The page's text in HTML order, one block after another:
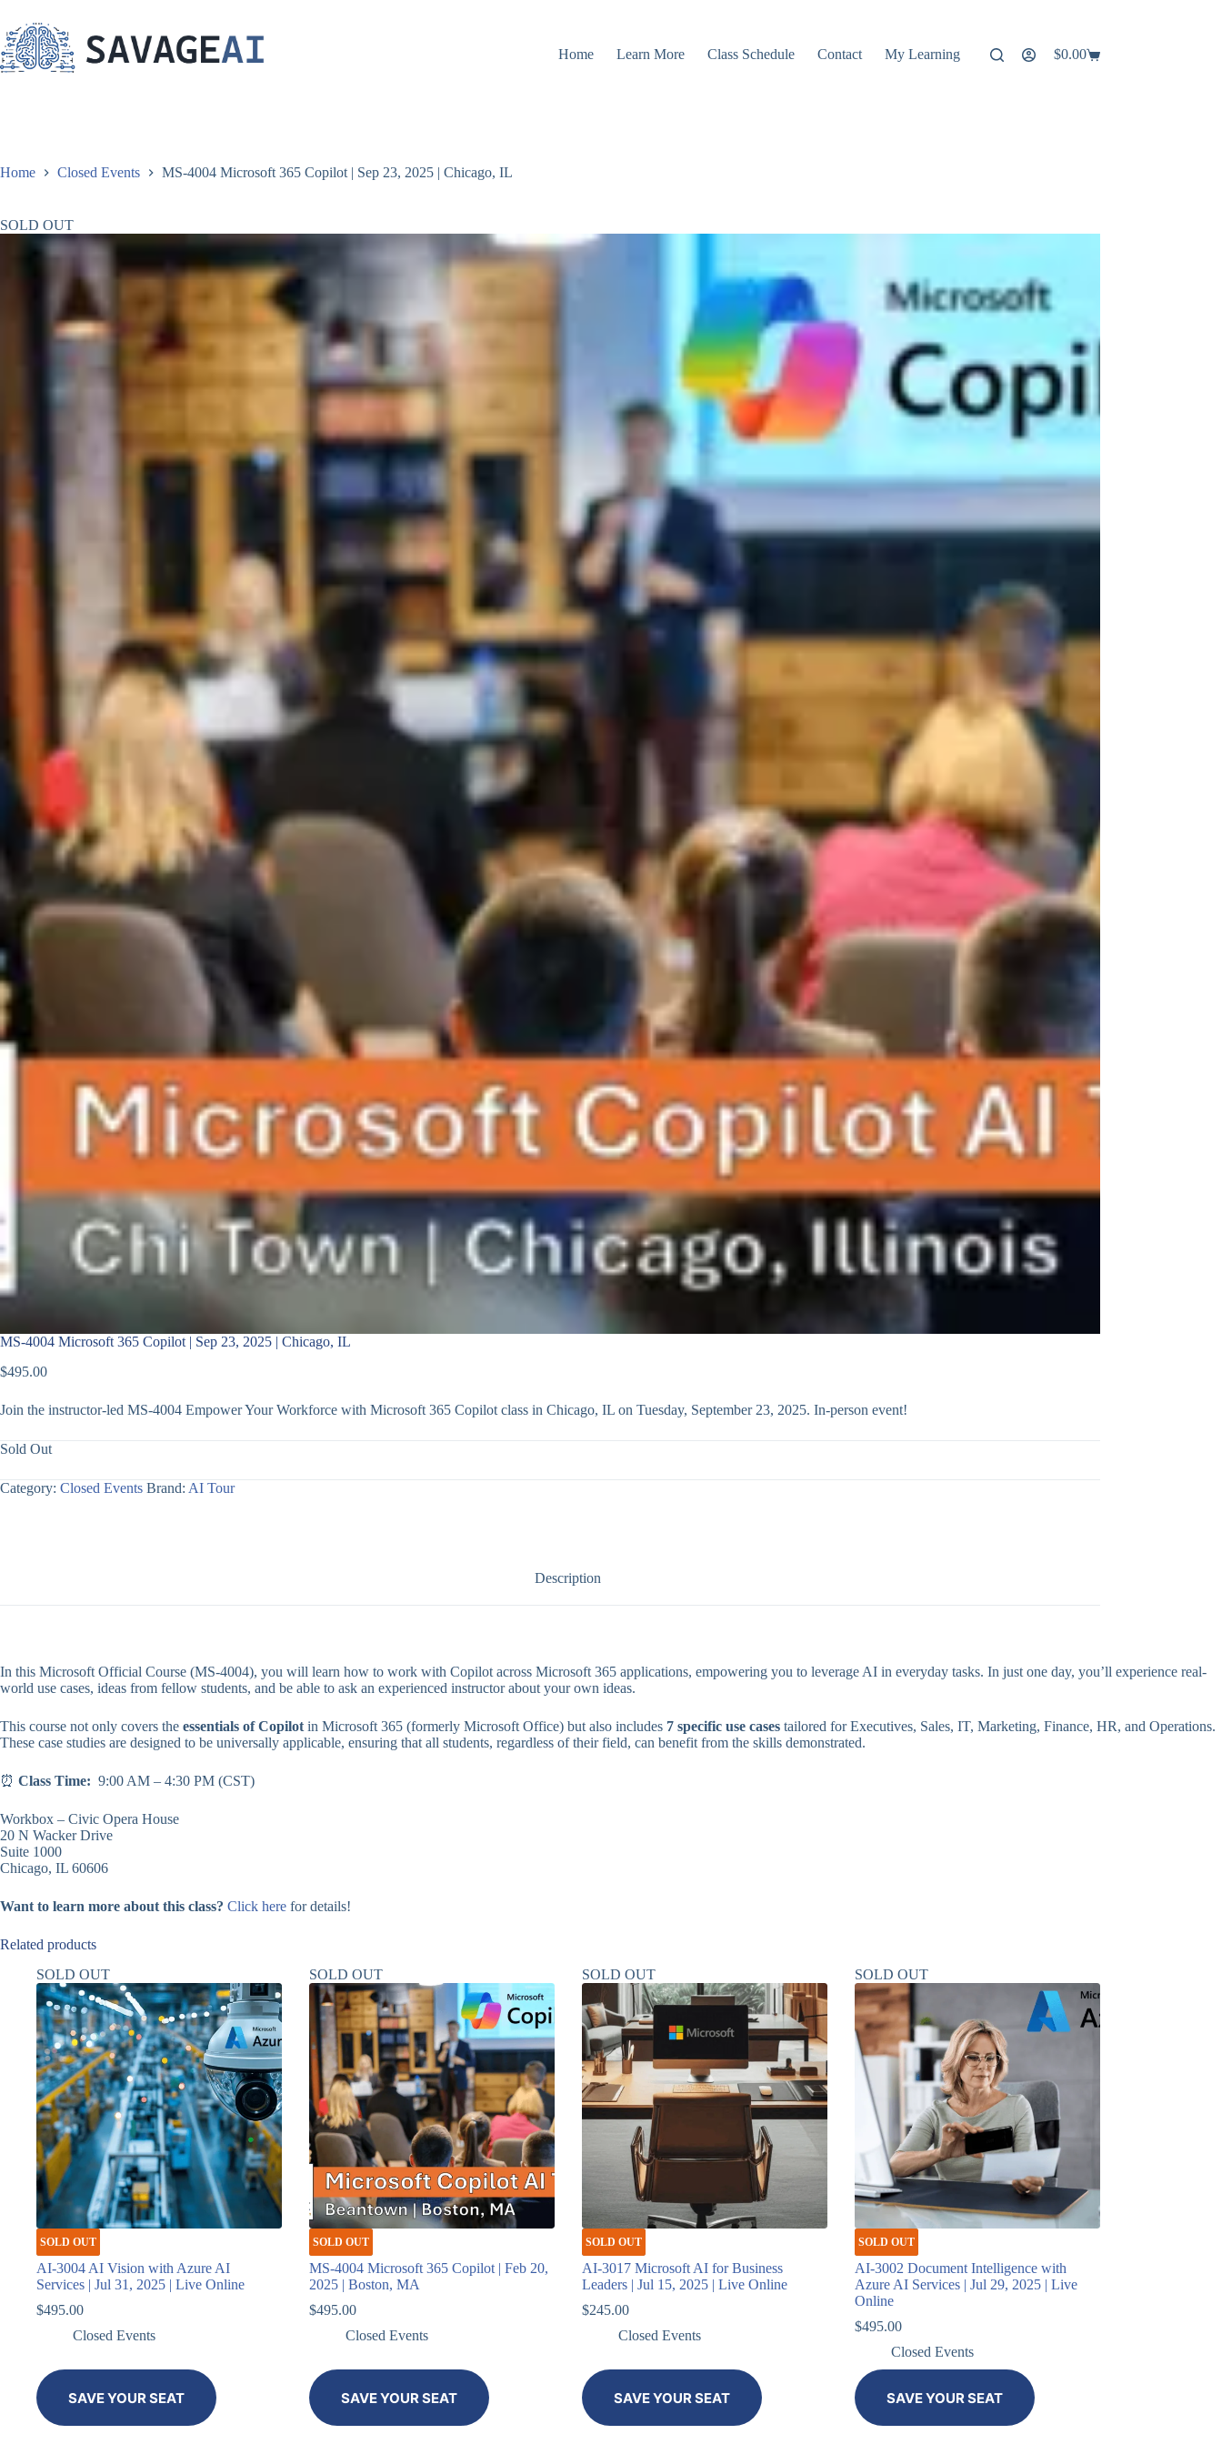
content
Home
Learn More Class Schedule Contact My Learning
Shopping
$0.00
Home Closed Events MS-4004 Microsoft 365 Copilot | Sep 23, 2025 | Chicago, IL
SOLD OUT
MS-4004 Microsoft 365 Copilot | Sep 23, 2025 | Chicago, IL
$495.00
Join the instructor-led MS-4004 Empower Your Workforce with Microsoft 365 Copilot class in Chicago, IL on Tuesday, September 23, 2025. In-person event!
Sold Out
Category: Closed Events Brand: AI Tour
Description
In this Microsoft Official Course (MS-4004), you will learn how to work with Copilot across Microsoft 365 applications, empowering you to leverage AI in everyday tasks. In just one day, you’ll experience real-
world use cases, ideas from fellow students, and be able to ask an experienced instructor about your own ideas.
This course not only covers the essentials of Copilot in Microsoft 365 (formerly Microsoft Office) but also includes 7 specific use cases tailored for Executives, Sales, IT, Marketing, Finance, HR, and Operations.
These case studies are designed to be universally applicable, ensuring that all students, regardless of their field, can benefit from the skills demonstrated.
⏰ Class Time: 9:00 AM – 4:30 PM (CST)
Workbox – Civic Opera House
20 N Wacker Drive
Suite 1000
Chicago, IL 60606
Want to learn more about this class? Click here for details!
Related products
SOLD OUT
SOLD OUT
AI-3004 AI Vision with Azure AI
Services | Jul 31, 2025 | Live Online
$495.00
Closed Events
SAVE YOUR SEAT
SOLD OUT
SOLD OUT
MS-4004 Microsoft 365 Copilot | Feb 20,
2025 | Boston, MA
$495.00
Closed Events
SAVE YOUR SEAT
SOLD OUT
SOLD OUT
AI-3017 Microsoft AI for Business
Leaders | Jul 15, 2025 | Live Online
$245.00
Closed Events
SAVE YOUR SEAT
SOLD OUT
SOLD OUT
AI-3002 Document Intelligence with
Azure AI Services | Jul 29, 2025 | Live
Online
$495.00
Closed Events
SAVE YOUR SEAT